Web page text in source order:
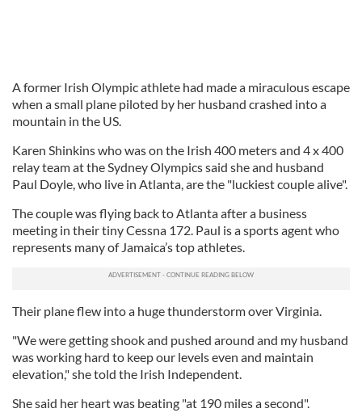
A former Irish Olympic athlete had made a miraculous escape
when a small plane piloted by her husband crashed into a
mountain in the US.
Karen Shinkins who was on the Irish 400 meters and 4 x 400
relay team at the Sydney Olympics said she and husband
Paul Doyle, who live in Atlanta, are the "luckiest couple alive".
The couple was flying back to Atlanta after a business
meeting in their tiny Cessna 172. Paul is a sports agent who
represents many of Jamaica’s top athletes.
Their plane flew into a huge thunderstorm over Virginia.
"We were getting shook and pushed around and my husband
was working hard to keep our levels even and maintain
elevation," she told the Irish Independent.
She said her heart was beating "at 190 miles a second".